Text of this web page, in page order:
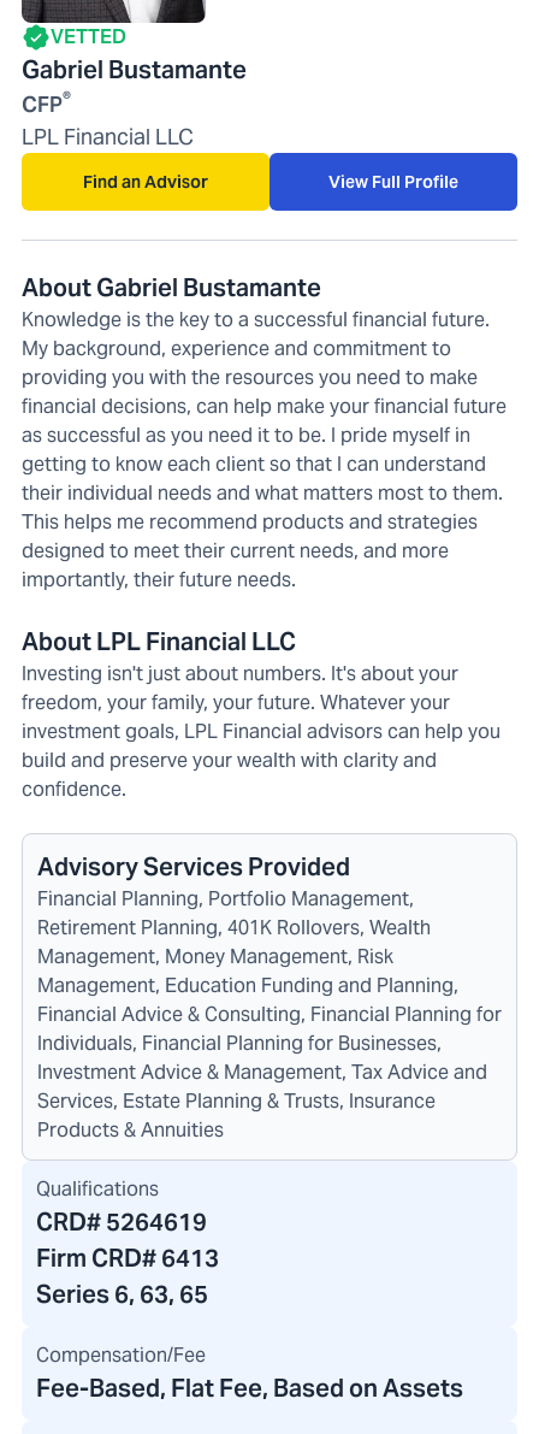
VETTED
Gabriel Bustamante
CFP®
LPL Financial LLC
Find an Advisor View Full Profile
About Gabriel Bustamante
Knowledge is the key to a successful financial future.
My background, experience and commitment to
providing you with the resources you need to make
financial decisions, can help make your financial future
as successful as you need it to be. I pride myself in
getting to know each client so that I can understand
their individual needs and what matters most to them.
This helps me recommend products and strategies
designed to meet their current needs, and more
importantly, their future needs.
About LPL Financial LLC
Investing isn't just about numbers. It's about your
freedom, your family, your future. Whatever your
investment goals, LPL Financial advisors can help you
build and preserve your wealth with clarity and
confidence.
Advisory Services Provided
Financial Planning, Portfolio Management,
Retirement Planning, 401K Rollovers, Wealth
Management, Money Management, Risk
Management, Education Funding and Planning,
Financial Advice & Consulting, Financial Planning for
Individuals, Financial Planning for Businesses,
Investment Advice & Management, Tax Advice and
Services, Estate Planning & Trusts, Insurance
Products & Annuities
Qualifications
CRD#5264619
Firm CRD#6413
Series 6, 63, 65
Compensation/Fee
Fee-Based, Flat Fee, Based on Assets